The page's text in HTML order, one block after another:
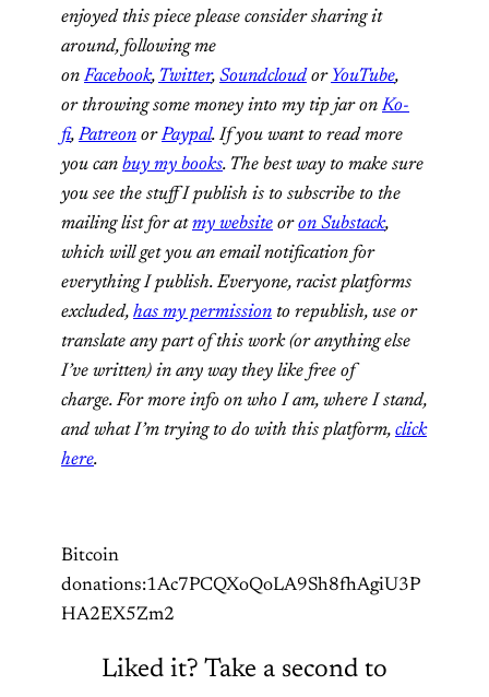
enjoyed this piece please consider sharing it
around, following me
onFacebook, Twitter, Soundcloud or YouTube,
or throwing some money into my tip jar onKo-
fi,Patreon orPaypal. If you want to read more
you can buy my books. The best way to make sure
you see the stuff I publish is to subscribe to the
mailing list for atmy website oron Substack,
which will get you an email notification for
everything I publish. Everyone, racist platforms
excluded, has my permission to republish, use or
translate any part of this work (or anything else
I’ve written) in any way they like free of
charge. For more info on who I am, where I stand,
and what I’m trying to do with this platform, click
here.
Bitcoin
donations:1Ac7PCQXoQoLA9Sh8fhAgiU3P
HA2EX5Zm2
Liked it? Take a second to